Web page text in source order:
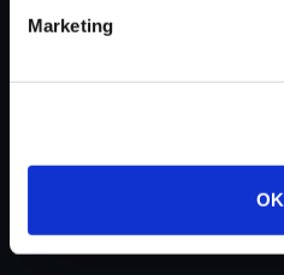
Marketing
OK
Project type
Read hardware
-
BACK TO OVERVIEW